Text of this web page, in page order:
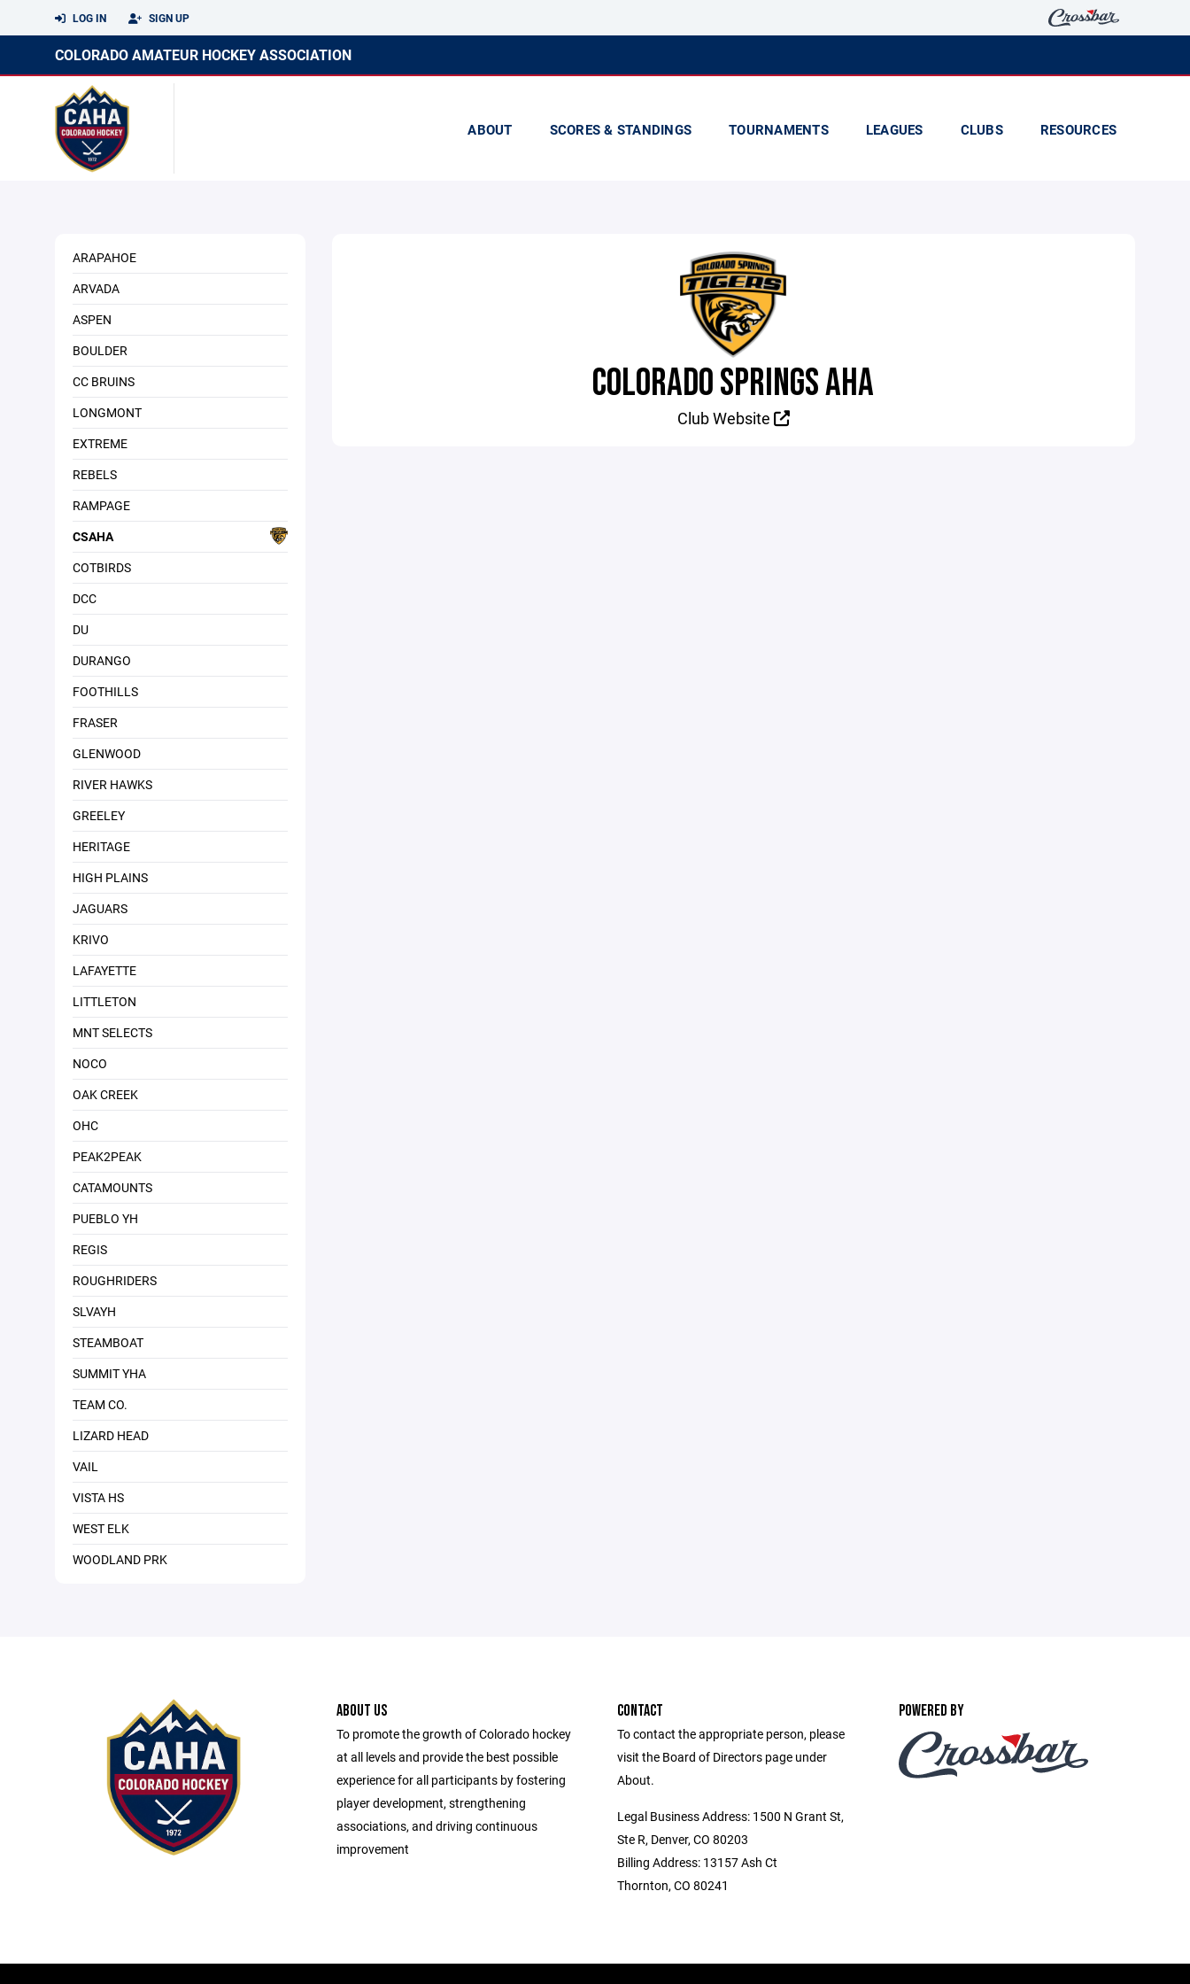
LOG IN SIGN UP
COLORADO AMATEUR HOCKEY ASSOCIATION
ABOUT SCORES & STANDINGS TOURNAMENTS LEAGUES CLUBS RESOURCES
ARAPAHOE
ARVADA
ASPEN
BOULDER
CC BRUINS
LONGMONT
EXTREME
REBELS
RAMPAGE
CSAHA
COTBIRDS
DCC
DU
DURANGO
FOOTHILLS
FRASER
GLENWOOD
RIVER HAWKS
GREELEY
HERITAGE
HIGH PLAINS
JAGUARS
KRIVO
LAFAYETTE
LITTLETON
MNT SELECTS
NOCO
OAK CREEK
OHC
PEAK2PEAK
CATAMOUNTS
PUEBLO YH
REGIS
ROUGHRIDERS
SLVAYH
STEAMBOAT
SUMMIT YHA
TEAM CO.
LIZARD HEAD
VAIL
VISTA HS
WEST ELK
WOODLAND PRK
COLORADO SPRINGS AHA
Club Website
ABOUT US
To promote the growth of Colorado hockey
at all levels and provide the best possible
experience for all participants by fostering
player development, strengthening
associations, and driving continuous
improvement
CONTACT
To contact the appropriate person, please
visit the Board of Directors page under
About.
Legal Business Address: 1500 N Grant St,
Ste R, Denver, CO 80203
Billing Address: 13157 Ash Ct
Thornton, CO 80241
POWERED BY